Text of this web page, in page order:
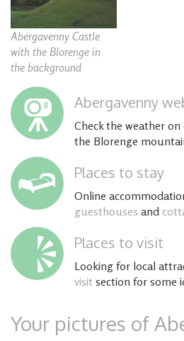
Abergavenny Castle
with the Blorenge in
the background
Abergavenny
Check the weather
the Blorenge
Places to stay
Online
guesthouses and
Places to visit
Looking for local
visit section for some
Your pictures of